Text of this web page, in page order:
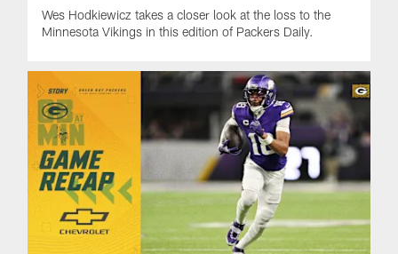
Wes Hodkiewicz takes a closer look at the loss to the
Minnesota Vikings in this edition of Packers Daily.